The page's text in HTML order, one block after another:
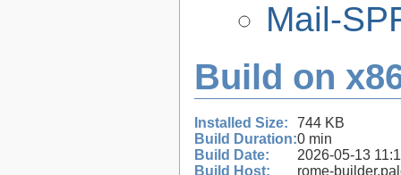
Mail-
Build on
Installed Size:
744 KB
Build Duration:0 min
Build Date:
2026-05-13
Build Host:
rome-